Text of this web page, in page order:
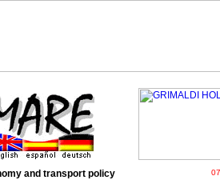
and transport policy